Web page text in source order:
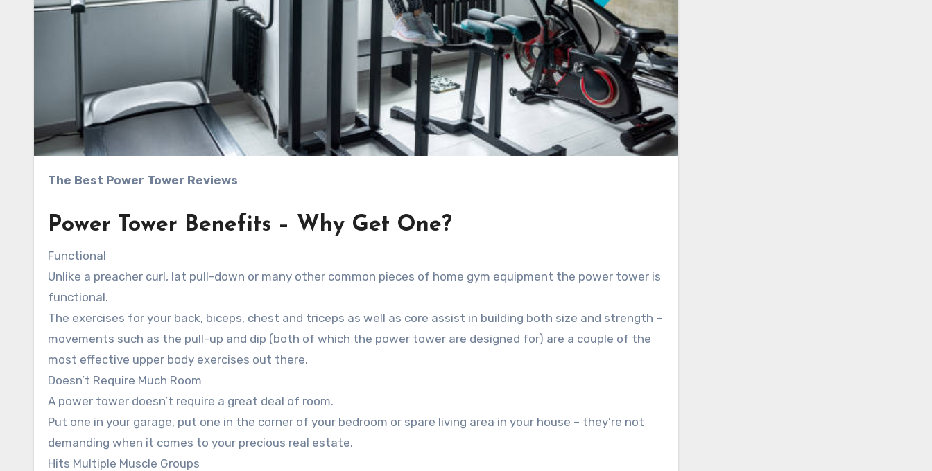
The Best Power Tower Reviews
Power Tower Benefits – Why Get One?
Functional
Unlike a preacher curl, lat pull-down or many other common pieces of home gym equipment the power tower is
functional.
The exercises for your back, biceps, chest and triceps as well as core assist in building both size and strength –
movements such as the pull-up and dip (both of which the power tower are designed for) are a couple of the
most effective upper body exercises out there.
Doesn’t Require Much Room
A power tower doesn’t require a great deal of room.
Put one in your garage, put one in the corner of your bedroom or spare living area in your house – they’re not
demanding when it comes to your precious real estate.
Hits Multiple Muscle Groups